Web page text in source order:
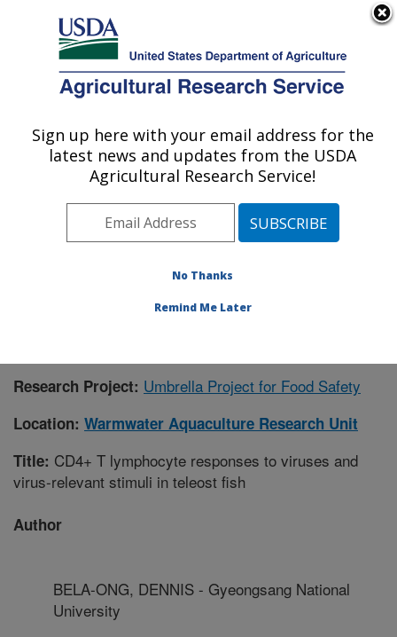
Here's how you know
Agricultural Research Service
U.S. DEPARTMENT OF AGRICULTURE
Warmwater Aquaculture Research Unit:
Stoneville, MS
Southeast Area Stoneville, Mississippi
Publications at this Location» Publication #416343
Research Project: Umbrella Project for Food Safety
Location: Warmwater Aquaculture Research Unit
Title: CD4+ T lymphocyte responses to viruses and
virus-relevant stimuli in teleost fish
Author
BELA-ONG, DENNIS - Gyeongsang National
University
Sign up here with your email address for the
latest news and updates from the USDA
Agricultural Research Service!
No Thanks
Remind Me Later